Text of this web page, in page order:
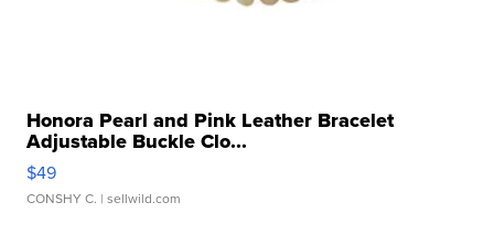
Honora Pearl and Pink Leather Bracelet
Adjustable Buckle Clo...
$49
CONSHY C. | sellwild.com